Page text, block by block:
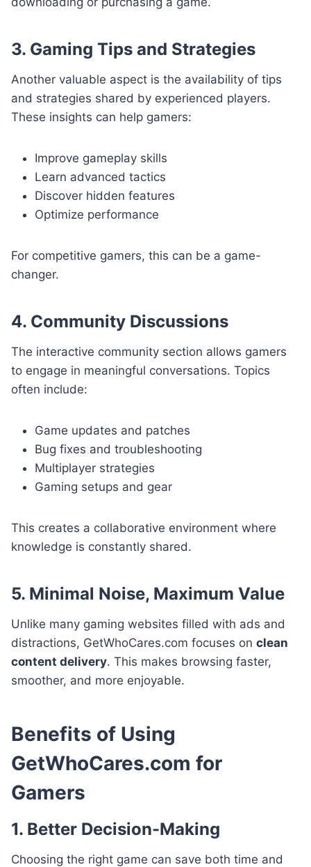
3. Gaming Tips and Strategies
Another valuable aspect is the availability of tips
and strategies shared by experienced players.
These insights can help gamers:
Improve gameplay skills
Learn advanced tactics
Discover hidden features
Optimize performance
For competitive gamers, this can be a game-
changer.
4. Community Discussions
The interactive community section allows gamers
to engage in meaningful conversations. Topics
often include:
Game updates and patches
Bug fixes and troubleshooting
Multiplayer strategies
Gaming setups and gear
This creates a collaborative environment where
knowledge is constantly shared.
5. Minimal Noise, Maximum Value
Unlike many gaming websites filled with ads and
distractions, GetWhoCares.com focuses on clean
content delivery. This makes browsing faster,
smoother, and more enjoyable.
Benefits of Using
GetWhoCares.com for
Gamers
1. Better Decision-Making
Choosing the right game can save both time and